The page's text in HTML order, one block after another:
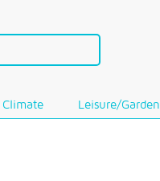
Climate Leisure/Garden